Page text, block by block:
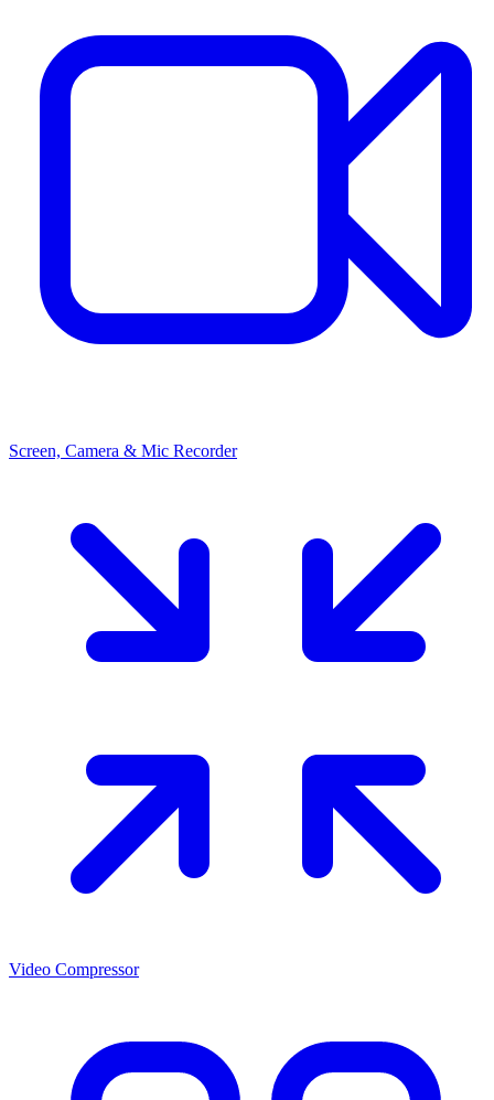
Screen, Camera & Mic Recorder
Video Compressor